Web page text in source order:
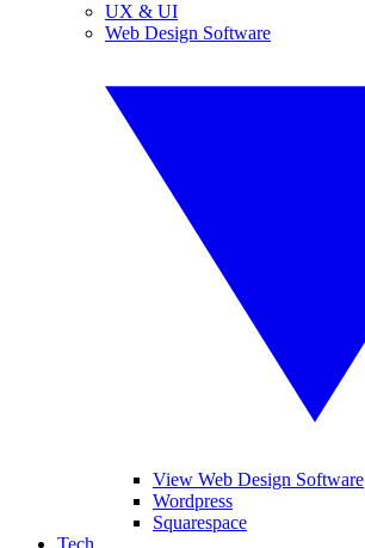
UX & UI
Web Design Software
View Web Design Software
Wordpress
Squarespace
Tech